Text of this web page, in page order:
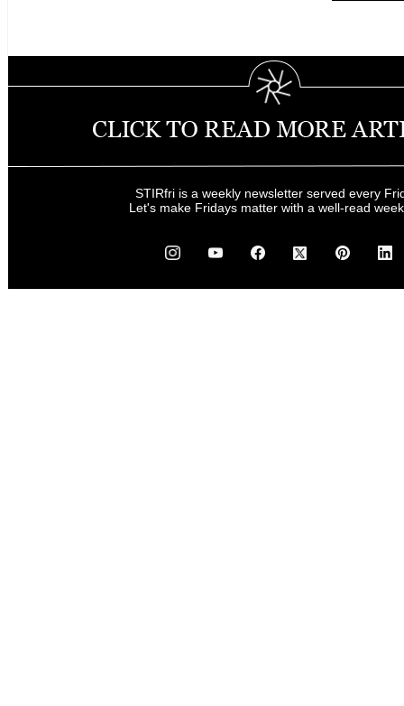
STIRfri is a weekly newsletter served every
Let's make Fridays matter with a well-read